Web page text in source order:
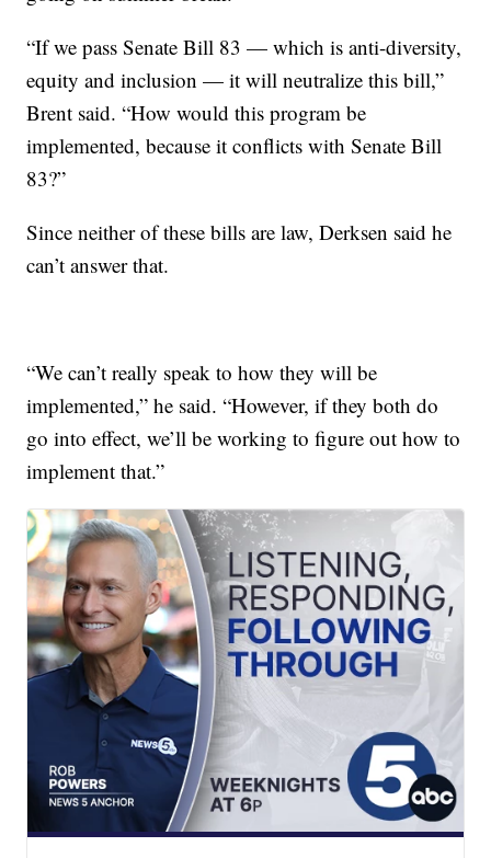
“If we pass Senate Bill 83 — which is anti-diversity,
equity and inclusion — it will neutralize this bill,”
Brent said. “How would this program be
implemented, because it conflicts with Senate Bill
83?”
Since neither of these bills are law, Derksen said he
can’t answer that.
“We can’t really speak to how they will be
implemented,” he said. “However, if they both do
go into effect, we’ll be working to figure out how to
implement that.”